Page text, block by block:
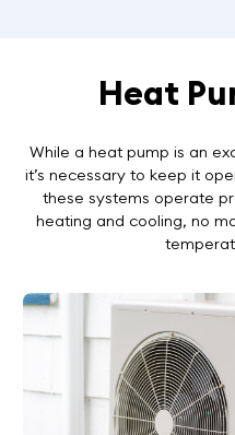
Heat
While a heat pump is an
it’s necessary to keep it
these systems operate
heating and cooling, no